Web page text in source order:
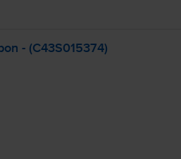
- (C43S015374)